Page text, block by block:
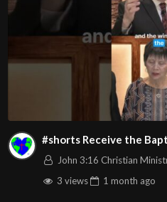
#shorts Receive the
John 3:16 Christian
3 views
1 month ago